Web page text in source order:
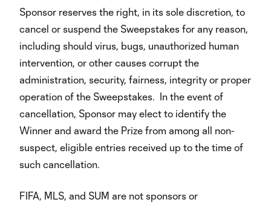
Sponsor reserves the right, in its sole discretion, to
cancel or suspend the Sweepstakes for any reason,
including should virus, bugs, unauthorized human
intervention, or other causes corrupt the
administration, security, fairness, integrity or proper
operation of the Sweepstakes. In the event of
cancellation, Sponsor may elect to identify the
Winner and award the Prize from among all non-
suspect, eligible entries received up to the time of
such cancellation.
FIFA, MLS, and SUM are not sponsors or